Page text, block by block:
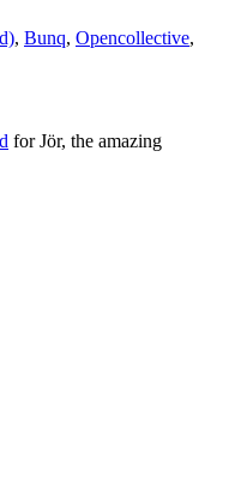
, Bunq, Opencollective,
for Jör, the amazing